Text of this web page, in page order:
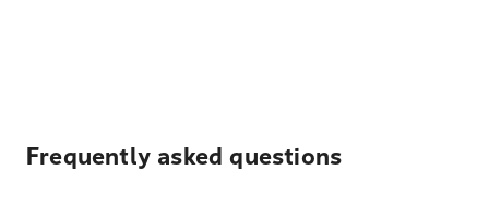
Frequently asked questions